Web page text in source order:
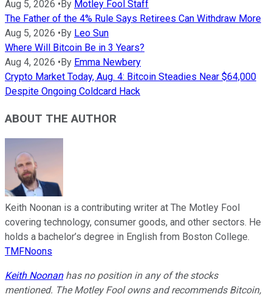
Aug 5, 2026 •By Motley Fool Staff
The Father of the 4% Rule Says Retirees Can Withdraw More
Aug 5, 2026 •By Leo Sun
Where Will Bitcoin Be in 3 Years?
Aug 4, 2026 •By Emma Newbery
Crypto Market Today, Aug. 4: Bitcoin Steadies Near $64,000
Despite Ongoing Coldcard Hack
ABOUT THE AUTHOR
Keith Noonan is a contributing writer at The Motley Fool
covering technology, consumer goods, and other sectors. He
holds a bachelor’s degree in English from Boston College.
TMFNoons
Keith Noonanhas no position in any of the stocks
mentioned. The Motley Fool owns and recommends Bitcoin,